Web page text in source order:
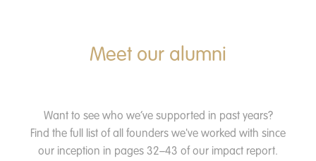
Meet our alumni
Want to see who we’ve supported in past years?
Find the full list of all founders we've worked with since
our inception in pages 32–43 of our impact report.